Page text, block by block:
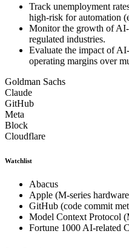
Track unemployment
high-risk for automation
Monitor the growth of AI-
regulated industries.
Evaluate the impact of
operating margins over
Goldman Sachs
Claude
GitHub
Meta
Block
Cloudflare
Watchlist
Abacus
Apple (M-series
GitHub (code commit
Model Context Protocol
Fortune 1000 AI-related